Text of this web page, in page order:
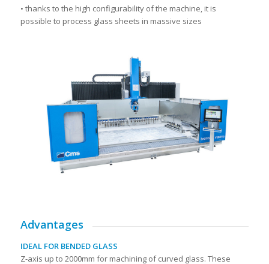
• thanks to the high configurability of the machine, it is
possible to process glass sheets in massive sizes
Advantages
IDEAL FOR BENDED GLASS
Z-axis up to 2000mm for machining of curved glass. These